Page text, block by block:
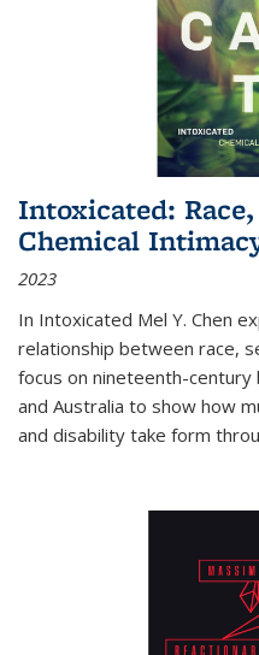
Intoxicated:
Chemical
2023
In Intoxicated Mel Y. Chen
relationship between race,
focus on nineteenth-century
and Australia to show how
and disability take form